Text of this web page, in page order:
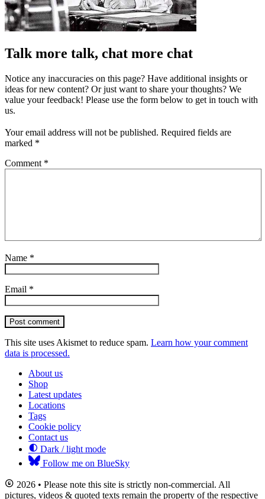
Talk more talk, chat more chat
Notice any inaccuracies on this page? Have additional insights or
ideas for new content? Or just want to share your thoughts? We
value your feedback! Please use the form below to get in touch with
us.
Your email address will not be published. Required fields are
marked *
Comment *
Name *
Email *
Post comment
This site uses Akismet to reduce spam. Learn how your comment
data is processed.
About us
Shop
Latest updates
Locations
Tags
Cookie policy
Contact us
Dark / light mode
Follow me on BlueSky
2026 • Please note this site is strictly non-commercial. All
pictures, videos & quoted texts remain the property of the respective